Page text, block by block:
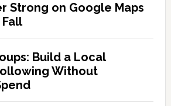
Strong on Google Maps
Build a Local
Without